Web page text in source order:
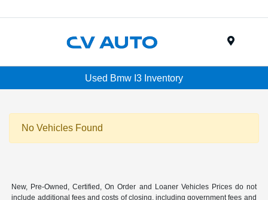
Used Bmw I3 Inventory
No Vehicles Found
New, Pre-Owned, Certified, On Order and Loaner Vehicles Prices do not
include additional fees and costs of closing, including government fees and